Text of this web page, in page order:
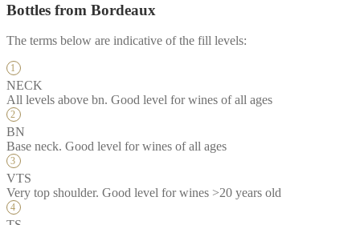
Bottles from Bordeaux
The terms below are indicative of the fill levels:
NECK
All levels above bn. Good level for wines of all ages
BN
Base neck. Good level for wines of all ages
VTS
Very top shoulder. Good level for wines >20 years old